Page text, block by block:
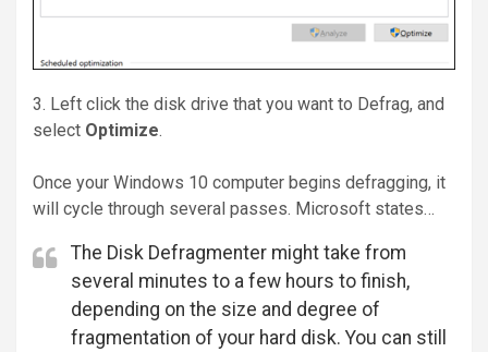
3. Left click the disk drive that you want to Defrag, and
select Optimize.
Once your Windows 10 computer begins defragging, it
will cycle through several passes. Microsoft states…
The Disk Defragmenter might take from
several minutes to a few hours to finish,
depending on the size and degree of
fragmentation of your hard disk. You can still